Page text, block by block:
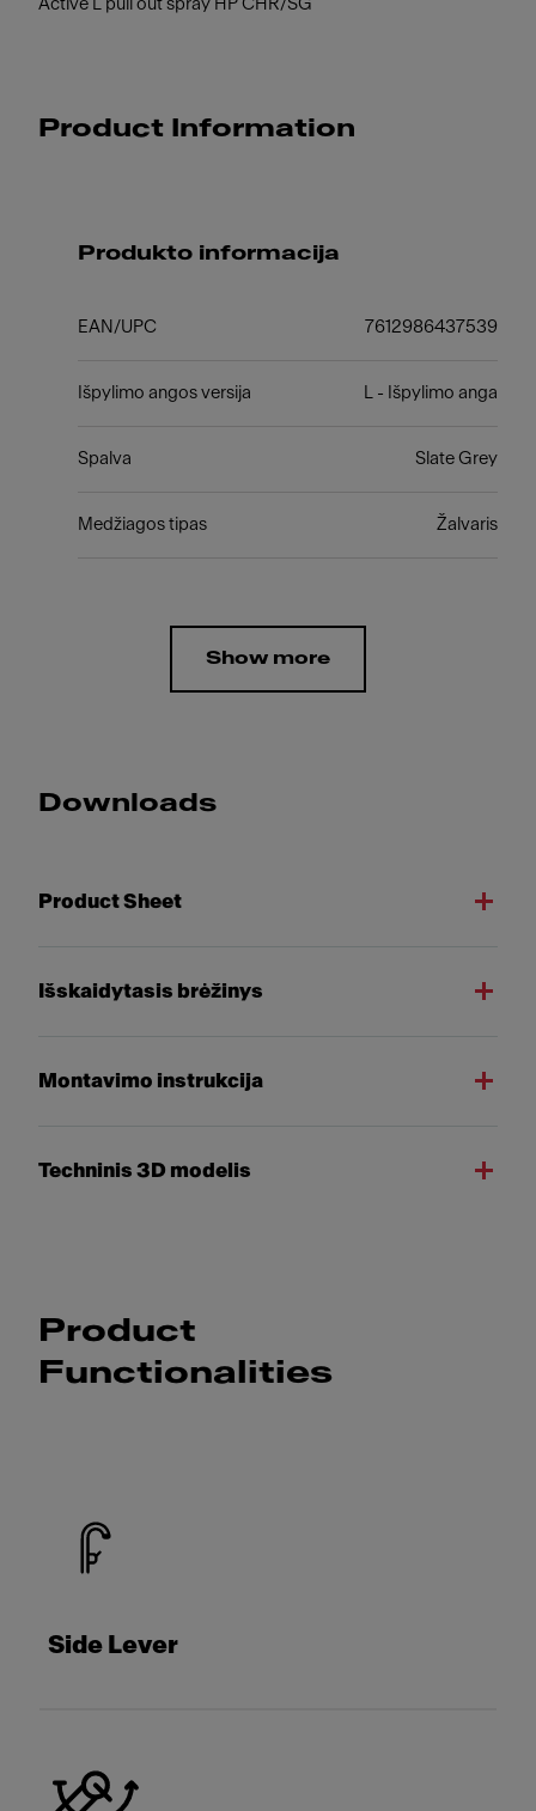
Active L pull out spray HP CHR/SG
Product Information
Produkto informacija
EAN/UPC 7612986437539
Išpylimo angos versija L - Išpylimo anga
Spalva Slate Grey
Medžiagos tipas Žalvaris
Show more
Downloads
Product Sheet
Išskaidytasis brėžinys
Montavimo instrukcija
Techninis 3D modelis
Product
Functionalities
Side Lever